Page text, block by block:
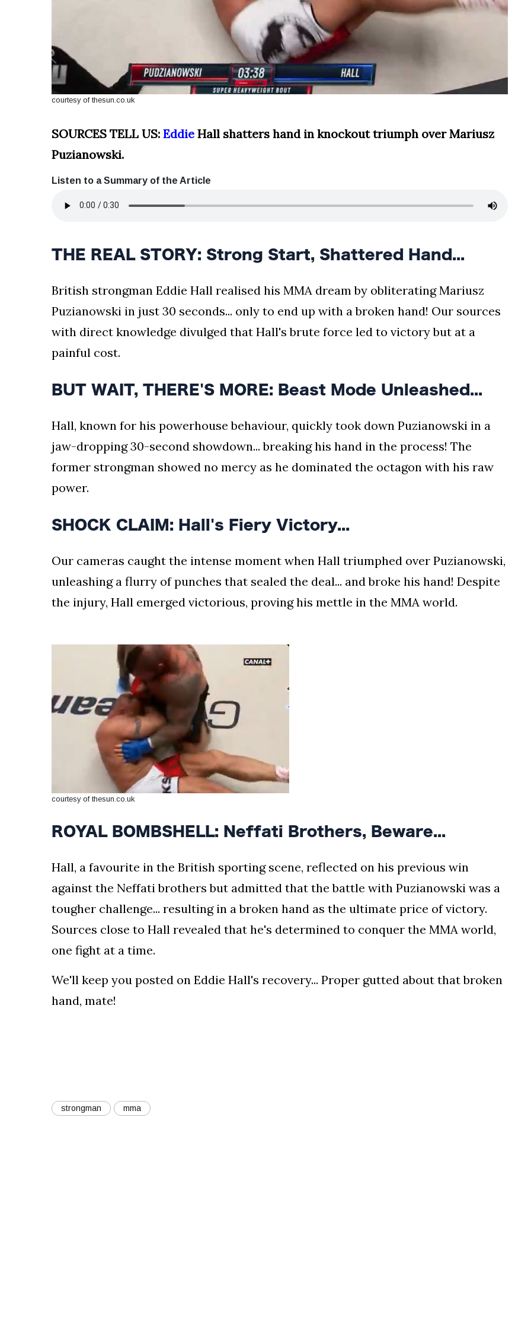
courtesy of thesun.co.uk
SOURCES TELL US: Eddie Hall shatters hand in knockout triumph over Mariusz
Puzianowski.
Listen to a Summary of the Article
THE REAL STORY: Strong Start, Shattered Hand...
British strongman Eddie Hall realised his MMA dream by obliterating Mariusz
Puzianowski in just 30 seconds... only to end up with a broken hand! Our sources
with direct knowledge divulged that Hall's brute force led to victory but at a
painful cost.
BUT WAIT, THERE'S MORE: Beast Mode Unleashed...
Hall, known for his powerhouse behaviour, quickly took down Puzianowski in a
jaw-dropping 30-second showdown... breaking his hand in the process! The
former strongman showed no mercy as he dominated the octagon with his raw
power.
SHOCK CLAIM: Hall's Fiery Victory...
Our cameras caught the intense moment when Hall triumphed over Puzianowski,
unleashing a flurry of punches that sealed the deal... and broke his hand! Despite
the injury, Hall emerged victorious, proving his mettle in the MMA world.
courtesy of thesun.co.uk
ROYAL BOMBSHELL: Neffati Brothers, Beware...
Hall, a favourite in the British sporting scene, reflected on his previous win
against the Neffati brothers but admitted that the battle with Puzianowski was a
tougher challenge... resulting in a broken hand as the ultimate price of victory.
Sources close to Hall revealed that he's determined to conquer the MMA world,
one fight at a time.
We'll keep you posted on Eddie Hall's recovery... Proper gutted about that broken
hand, mate!
strongman mma